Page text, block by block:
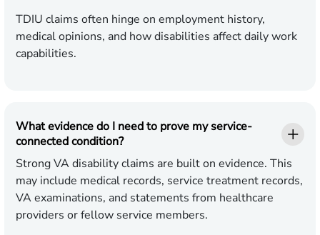
TDIU claims often hinge on employment history,
medical opinions, and how disabilities affect daily work
capabilities.
What evidence do I need to prove my service-
connected condition?
Strong VA disability claims are built on evidence. This
may include medical records, service treatment records,
VA examinations, and statements from healthcare
providers or fellow service members.